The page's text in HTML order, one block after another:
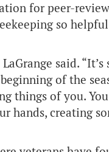
for peer-
so
said.
of the
things of you.
hands, creating